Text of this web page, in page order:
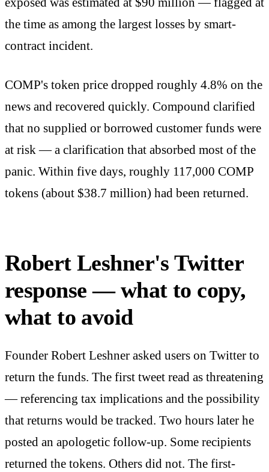
the time as among the largest losses by smart-
contract incident.
COMP's token price dropped roughly 4.8% on the
news and recovered quickly. Compound clarified
that no supplied or borrowed customer funds were
at risk — a clarification that absorbed most of the
panic. Within five days, roughly 117,000 COMP
tokens (about $38.7 million) had been returned.
Robert Leshner's Twitter
response — what to copy,
what to avoid
Founder Robert Leshner asked users on Twitter to
return the funds. The first tweet read as threatening
— referencing tax implications and the possibility
that returns would be tracked. Two hours later he
posted an apologetic follow-up. Some recipients
returned the tokens. Others did not. The first-